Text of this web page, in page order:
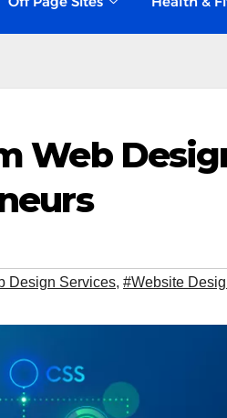
Web
Design Services, #Website